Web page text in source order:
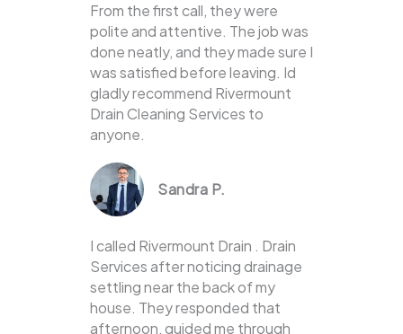
From the first call, they were
polite and attentive. The job was
done neatly, and they made sure I
was satisfied before leaving. Id
gladly recommend Rivermount
Drain Cleaning Services to
anyone.
Sandra P.
I called Rivermount Drain . Drain
Services after noticing drainage
settling near the back of my
house. They responded that
afternoon, guided me through